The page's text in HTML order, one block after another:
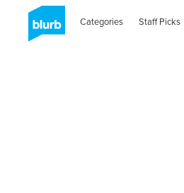
Categories Staff Picks